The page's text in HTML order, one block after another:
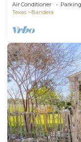
Air Conditioner Parking
Texas
Bandera